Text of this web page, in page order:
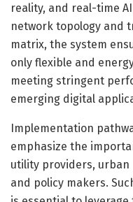
reality, and real-time
network topology and
matrix, the system
only flexible and
meeting stringent
emerging digital
Implementation
emphasize the
utility providers, urban
and policy makers.